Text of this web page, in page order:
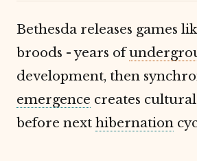
Bethesda releases games
broods - years of
development, then
emergence creates
before next hibernation